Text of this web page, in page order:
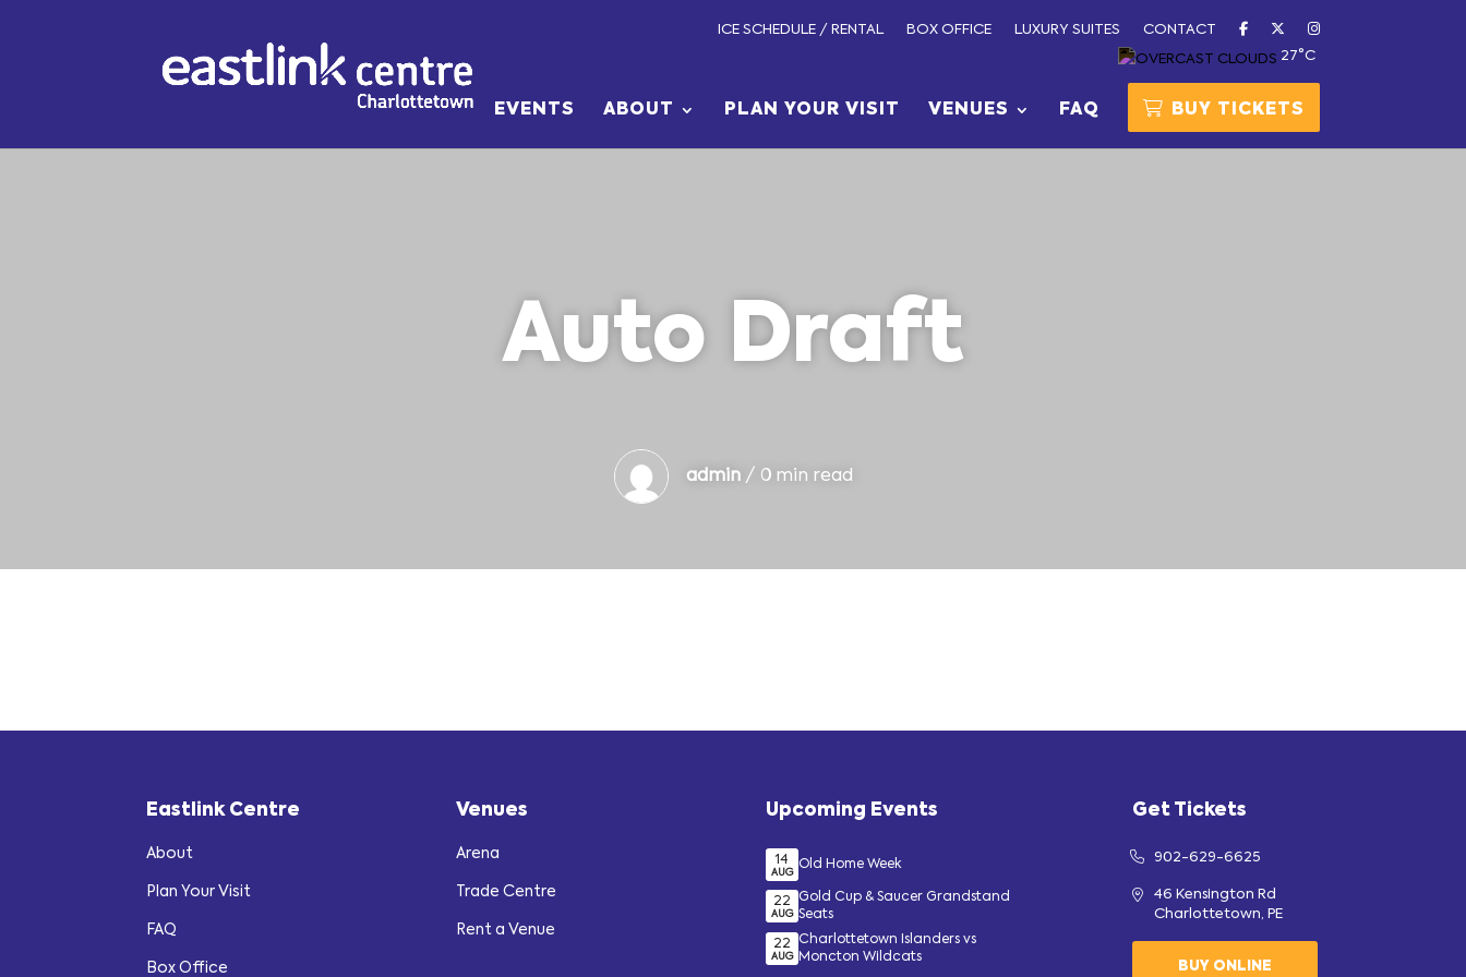
ICE SCHEDULE / RENTAL BOX OFFICE LUXURY SUITES
CONTACT
27°C
EVENTS ABOUT PLAN YOUR VISIT VENUES FAQ BUY TICKETS
Auto Draft
admin / 0 min read
Eastlink Centre
About
Plan Your Visit
FAQ
Box Office
Venues
Arena
Trade Centre
Rent a Venue
Upcoming Events
14
AUG
Old Home Week
22
AUG
Gold Cup & Saucer Grandstand
Seats
22
AUG
Charlottetown Islanders vs
Moncton Wildcats
Get Tickets
902-629-6625
46 Kensington Rd
Charlottetown, PE
BUY ONLINE